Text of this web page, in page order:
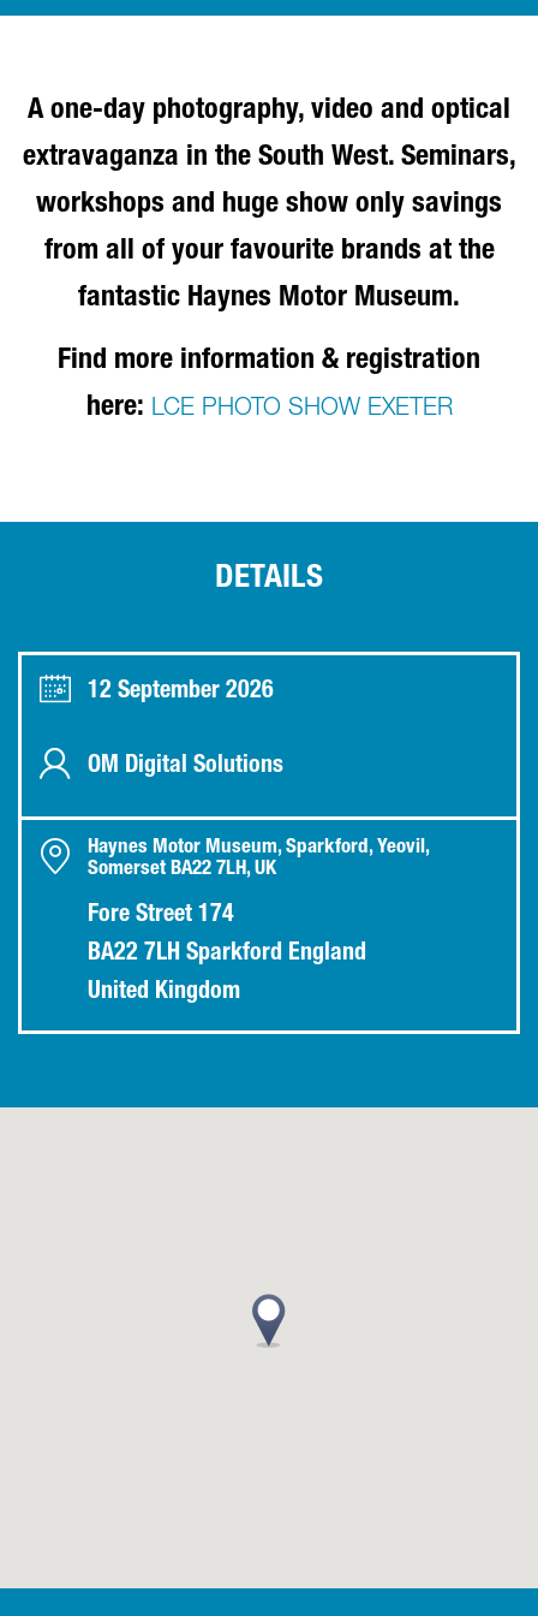
A one-day photography, video and optical
extravaganza in the South West. Seminars,
workshops and huge show only savings
from all of your favourite brands at the
fantastic Haynes Motor Museum.
Find more information & registration
here: LCE PHOTO SHOW EXETER
DETAILS
12 September 2026
OM Digital Solutions
Haynes Motor Museum, Sparkford, Yeovil,
Somerset BA22 7LH, UK
Fore Street 174
BA22 7LH Sparkford England
United Kingdom